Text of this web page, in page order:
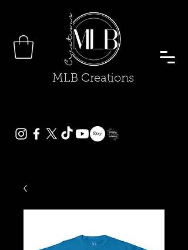
MLB Creations